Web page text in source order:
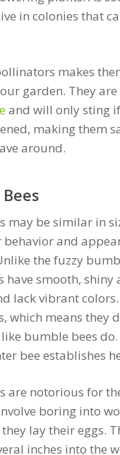
in colonies that
makes
garden. They are
and will only sting
making them
around.
may be similar in
behavior and
the fuzzy
have smooth, shiny
lack vibrant
which means they
bumble bees do.
bee establishes
are notorious for
boring into
lay their eggs.
inches into the